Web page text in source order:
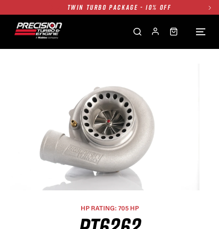
FREE GROUND SHIPPING ALL WEBSITE
1250HP 7675 MFS - 10% OFF
1250HP 7675 MFS - 10% OFF
HP RATING: 705 HP